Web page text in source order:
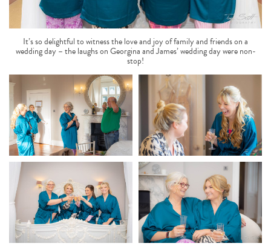
It’s so delightful to witness the love and joy of family and friends on a
wedding day – the laughs on Georgina and James’ wedding day were non-
stop!